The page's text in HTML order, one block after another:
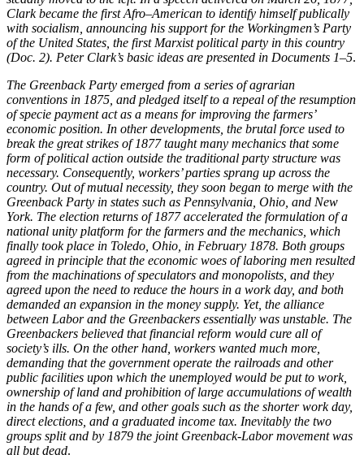
Clark became the first Afro–American to identify himself publically
with socialism, announcing his support for the Workingmen’s Party
of the United States, the first Marxist political party in this country
(Doc. 2). Peter Clark’s basic ideas are presented in Documents 1–5.
The Greenback Party emerged from a series of agrarian
conventions in 1875, and pledged itself to a repeal of the resumption
of specie payment act as a means for improving the farmers’
economic position. In other developments, the brutal force used to
break the great strikes of 1877 taught many mechanics that some
form of political action outside the traditional party structure was
necessary. Consequently, workers’ parties sprang up across the
country. Out of mutual necessity, they soon began to merge with the
Greenback Party in states such as Pennsylvania, Ohio, and New
York. The election returns of 1877 accelerated the formulation of a
national unity platform for the farmers and the mechanics, which
finally took place in Toledo, Ohio, in February 1878. Both groups
agreed in principle that the economic woes of laboring men resulted
from the machinations of speculators and monopolists, and they
agreed upon the need to reduce the hours in a work day, and both
demanded an expansion in the money supply. Yet, the alliance
between Labor and the Greenbackers essentially was unstable. The
Greenbackers believed that financial reform would cure all of
society’s ills. On the other hand, workers wanted much more,
demanding that the government operate the railroads and other
public facilities upon which the unemployed would be put to work,
ownership of land and prohibition of large accumulations of wealth
in the hands of a few, and other goals such as the shorter work day,
direct elections, and a graduated income tax. Inevitably the two
groups split and by 1879 the joint Greenback-Labor movement was
all but dead.